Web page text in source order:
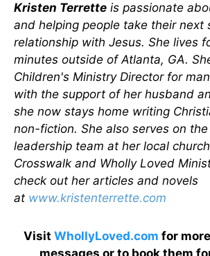
Kristen Terrette is passionate
and helping people take their next
relationship with Jesus. She lives
minutes outside of Atlanta, GA.
Children's Ministry Director for
with the support of her husband
she now stays home writing
non-fiction. She also serves on
leadership team at her local
Crosswalk and Wholly Loved
check out her articles and novels
at www.kristenterrette.com
Visit WhollyLoved.com for
messages or to book them